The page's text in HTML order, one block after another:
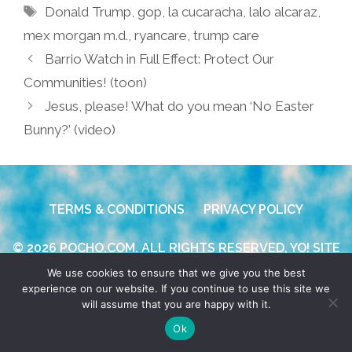
Tags
Donald Trump ,gop ,la cucaracha ,lalo alcaraz
mex morgan m.d. ryancare trump care
Barrio Watch in Full Effect: Protect Our
Communities! (toon)
Jesus, please! What do you mean ‘No Easter
Bunny?’ (video)
TERMS & CONDITIONS PRIVACY POLICY
© 2026 POCHO.COM. ALL RIGHTS RESERVED, YO! SITE
BY
DENNIS WILEN
We use cookies to ensure that we give you the best
experience on our website. If you continue to use this site we
will assume that you are happy with it.
Ok